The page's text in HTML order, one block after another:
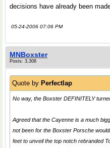
decisions have already been
05-24-2006 07:06 PM
MNBoxster
Posts: 3,308
Quote by Perfectlap
No way, the Boxster DEFINITELY
Agreed that the Cayenne is a much
not been for the Boxster Porsche
feet to unveil the top notch rebranded